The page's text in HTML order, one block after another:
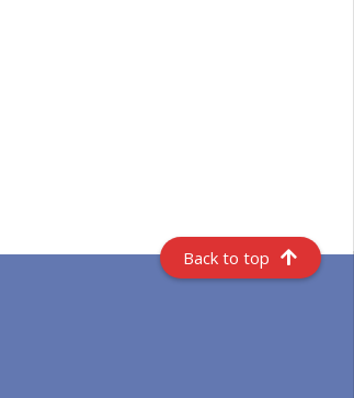
Back to top